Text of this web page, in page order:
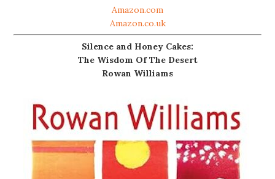
Amazon.com
Amazon.co.uk
Silence and Honey Cakes:
The Wisdom Of The Desert
Rowan Williams